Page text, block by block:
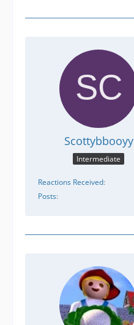
Scottybbooyy
Intermediate
Reactions Received
Posts